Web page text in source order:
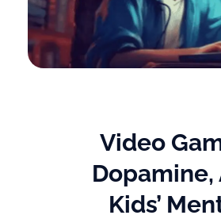
Video
Dopamine,
Kids’